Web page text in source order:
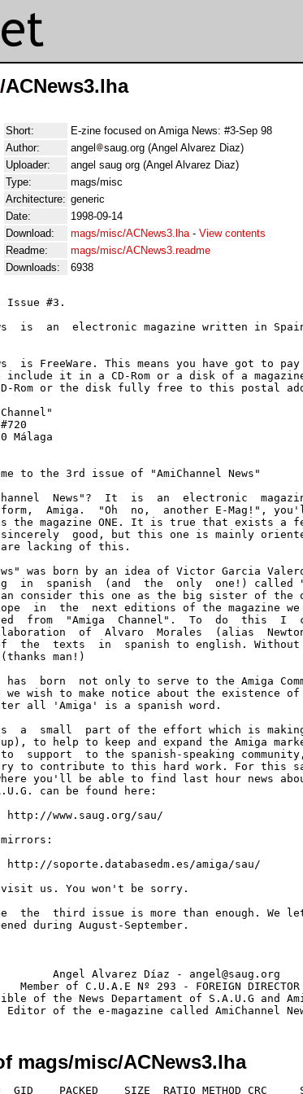
/ACNews3.lha
Short:
E-zine focused on Amiga News: #3-Sep 98
Author:
angel
saug.org (Angel Alvarez Diaz)
Uploader:
angel saug org (Angel Alvarez Diaz)
Type:
mags/misc
Architecture: generic
Date:
1998-09-14
Download:
mags/misc/ACNews3.lha- View contents
Readme:
mags/misc/ACNews3.readme
Downloads:
6938
Issue #3.
is  an  electronic magazine written in
is FreeWare. This means you have got to
include it in a CD-Rom or a disk of a
Rom or the disk fully free to this postal
to the 3rd issue of "AmiChannel News"
News"?  It  is  an  electronic
Amiga.  "Oh  no,  another E-Mag!",
the magazine ONE. It is true that exists a
good, but this one is mainly
are lacking of this.
was born by an idea of Victor Garcia
in  spanish  (and  the  only  one!) called
consider this one as the big sister of the
in  the  next editions of the magazine we
from  "Amiga  Channel".  To  do  this  I
of  Alvaro  Morales  (alias
the  texts  in  spanish to english. Without
man!)
has  born  not only to serve to the Amiga
wish to make notice about the existence of
all 'Amiga' is a spanish word.
a  small  part of the effort which is making
to help to keep and expand the Amiga
support  to the spanish-speaking
to contribute to this hard work. For this
you'll be able to find last hour news
can be found here:
us. You won't be sorry.
the  third issue is more than enough. We let
during August-September.
Angel Alvarez Díaz - angel@saug.org
Member of C.U.A.E Nº 293 - FOREIGN DIRECTOR
of the News Departament of S.A.U.G and
mags/misc/ACNews3.lha
GID    PACKED    SIZE  RATIO METHOD CRC